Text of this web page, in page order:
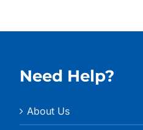
Need Help?
About Us